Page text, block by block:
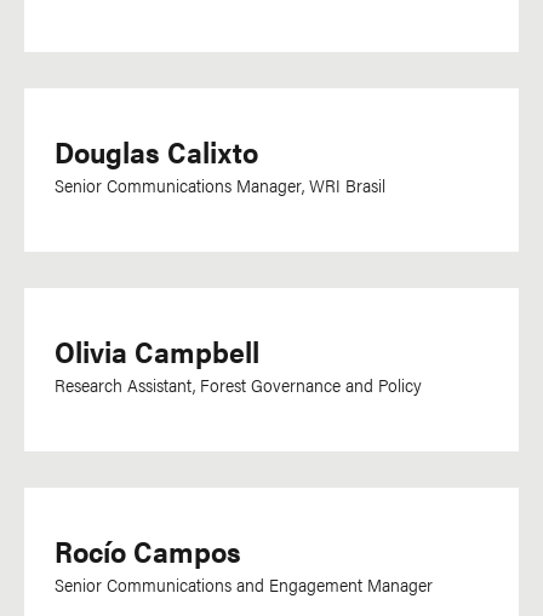
Douglas Calixto
Senior Communications Manager, WRI Brasil
Olivia Campbell
Research Assistant, Forest Governance and Policy
Rocío Campos
Senior Communications and Engagement Manager